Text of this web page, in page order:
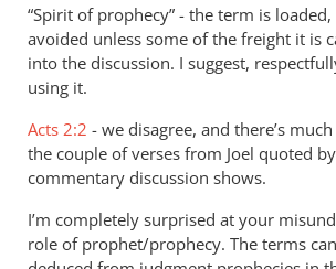
use
the
“Spirit
of
by
Andrew
Perriman
“Spirit of prophecy” - the term is
avoided unless some of the freight it is
into the discussion. I suggest,
using it.
Acts 2:2 - we disagree, and there’s
the couple of verses from Joel quoted
commentary discussion shows.
I’m completely surprised at your
role of prophet/prophecy. The terms